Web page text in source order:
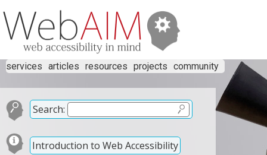
services articles resources projects community
Search:
Introduction to Web Accessibility